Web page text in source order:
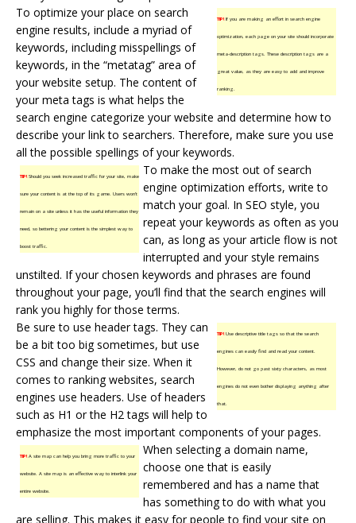
TIP!If you are making an effort in search engine
optimization, each page on your site should incorporate
meta-description tags. These description tags are a
great value, as they are easy to add and improve
ranking.
To optimize your place on search
engine results, include a myriad of
keywords, including misspellings of
keywords, in the “metatag” area of
your website setup. The content of
your meta tags is what helps the
search engine categorize your website and determine how to
describe your link to searchers. Therefore, make sure you use
all the possible spellings of your keywords.
TIP!Should you seek increased traffic for your site, make
sure your content is at the top of its game. Users won’t
remain on a site unless it has the useful information they
need, so bettering your content is the simplest way to
boost traffic.
To make the most out of search
engine optimization efforts, write to
match your goal. In SEO style, you
repeat your keywords as often as you
can, as long as your article flow is not
interrupted and your style remains
unstilted. If your chosen keywords and phrases are found
throughout your page, you’ll find that the search engines will
rank you highly for those terms.
TIP!Use descriptive title tags so that the search
engines can easily find and read your content.
However, do not go past sixty characters, as most
engines do not even bother displaying anything after
that.
Be sure to use header tags. They can
be a bit too big sometimes, but use
CSS and change their size. When it
comes to ranking websites, search
engines use headers. Use of headers
such as H1 or the H2 tags will help to
emphasize the most important components of your pages.
TIP!A site map can help you bring more traffic to your
website. A site map is an effective way to interlink your
entire website.
When selecting a domain name,
choose one that is easily
remembered and has a name that
has something to do with what you
are selling. This makes it easy for people to find your site on